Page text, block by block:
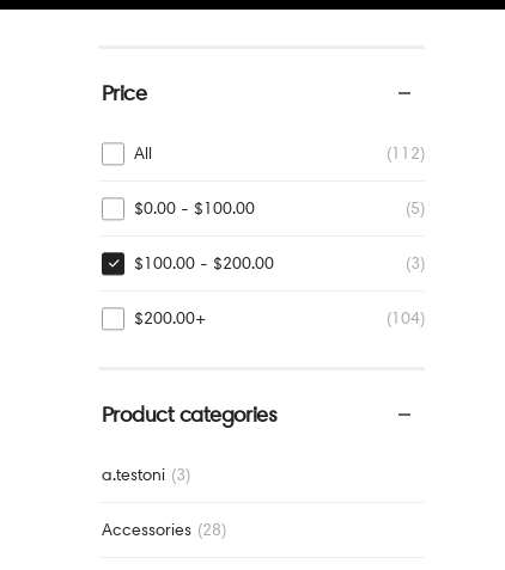
Price
All (112)
$0.00 - $100.00 (5)
$100.00 - $200.00 (3)
$200.00+ (104)
Product categories
a.testoni (3)
Accessories (28)